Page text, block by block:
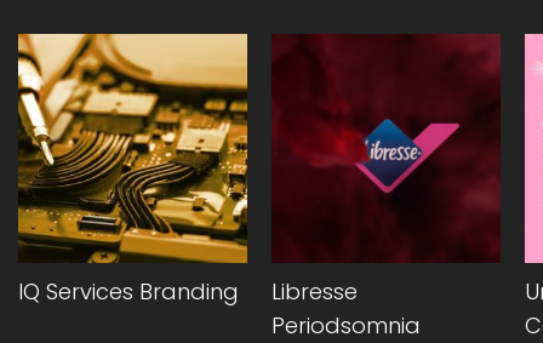
Services Branding
Libresse
Periodsomnia